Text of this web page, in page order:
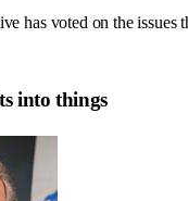
has voted on the issues
into things